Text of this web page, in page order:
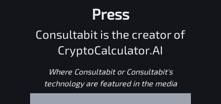
Press
Consultabit is the creator of
CryptoCalculator.AI
Where Consultabit or Consultabit's
technology are featured in the media